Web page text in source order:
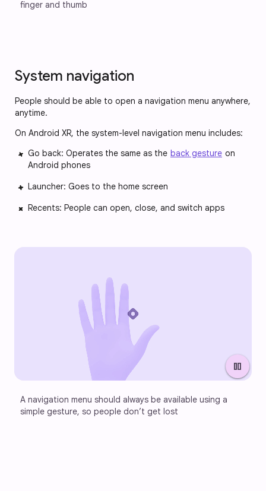
finger and thumb
System navigation
People should be able to open a navigation menu anywhere,
anytime.
On Android XR, the system-level navigation menu includes:
Go back: Operates the same as the back gesture on
Android phones
Launcher: Goes to the home screen
Recents: People can open, close, and switch apps
pause
A navigation menu should always be available using a
simple gesture, so people don’t get lost